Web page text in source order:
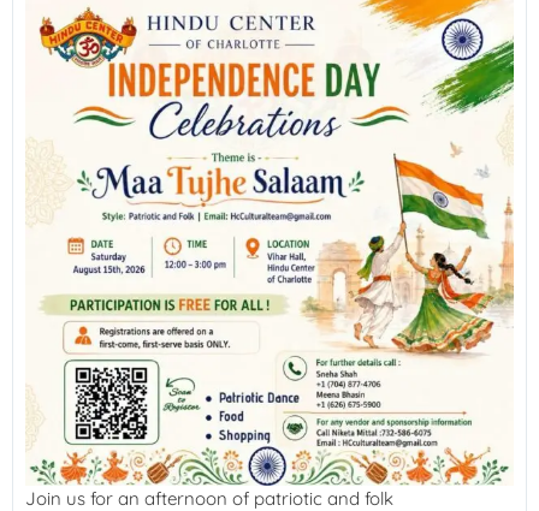
Join us for an afternoon of patriotic and folk